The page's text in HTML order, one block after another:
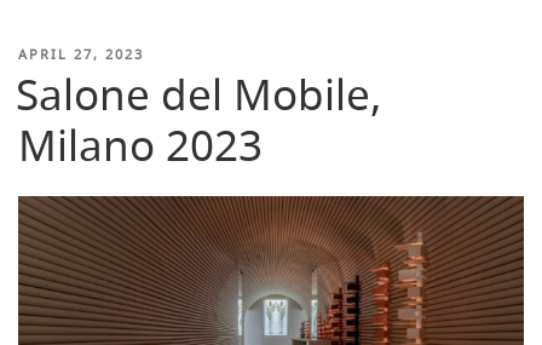
POSTED
APRIL 27, 2023
Salone del Mobile,
Milano 2023